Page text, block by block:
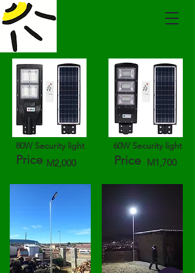
80W Security light
M2,000
Price
60W Security light
Price M1,700